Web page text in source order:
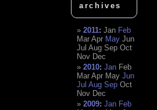
archives
2011:Jan Feb
Mar Apr May Jun
Jul Aug Sep Oct
Nov Dec
2010:Jan Feb
Mar Apr May Jun
Jul Aug Sep Oct
Nov Dec
2009:Jan Feb